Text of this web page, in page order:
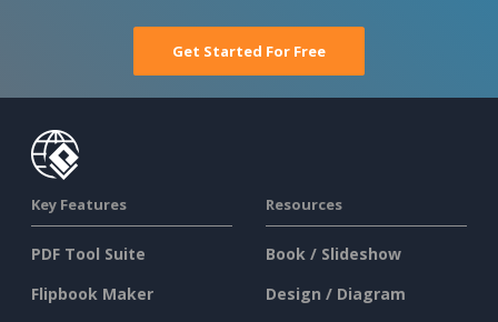
Get Started For Free
Key Features
PDF Tool Suite
Flipbook Maker
Resources
Book / Slideshow
Design / Diagram